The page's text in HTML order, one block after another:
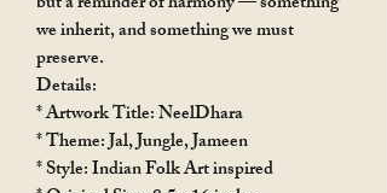
we inherit, and something we must
preserve.
Details:
* Artwork Title: NeelDhara
* Theme: Jal, Jungle, Jameen
* Style: Indian Folk Art inspired